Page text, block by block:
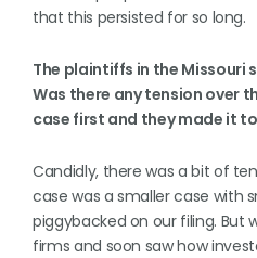
that this persisted for so long.
The plaintiffs in the Missouri
Was there any tension over
case first and they made it
Candidly, there was a bit of
case was a smaller case with
piggybacked on our filing. But
firms and soon saw how